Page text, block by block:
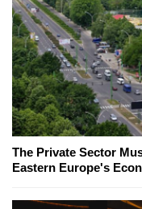
The Private Sector
Eastern Europe's